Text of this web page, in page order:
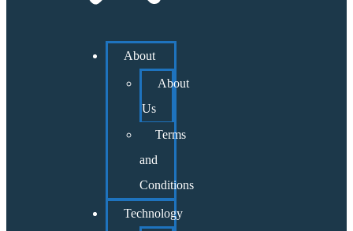
About
About
Us
Terms
and
Conditions
Technology